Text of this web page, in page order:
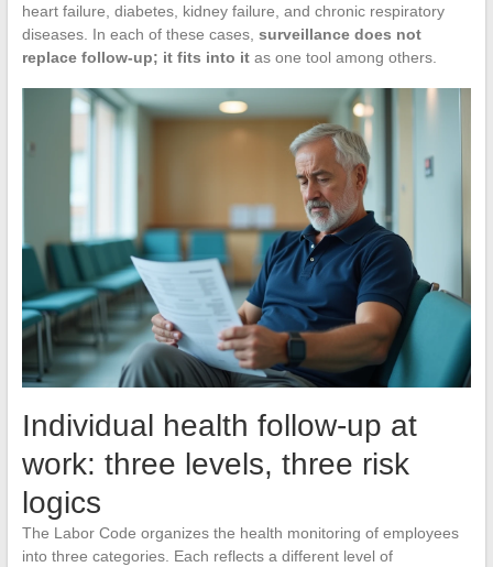
heart failure, diabetes, kidney failure, and chronic respiratory
diseases. In each of these cases, surveillance does not
replace follow-up; it fits into itas one tool among others.
Individual health follow-up at
work: three levels, three risk
logics
The Labor Code organizes the health monitoring of employees
into three categories. Each reflects a different level of